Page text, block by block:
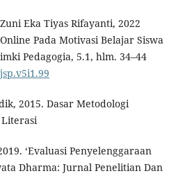
Eka Tiyas Rifayanti, 2022
Pada Motivasi Belajar Siswa
Pedagogia, 5.1, hlm. 34–44
2015. Dasar Metodologi
‘Evaluasi Penyelenggaraan
Dharma: Jurnal Penelitian Dan